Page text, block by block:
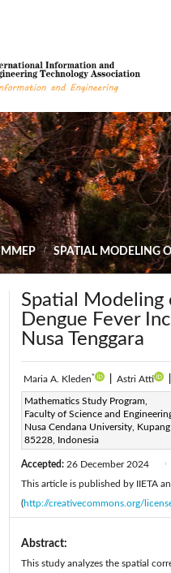
MMEP SPATIAL MODELING
Spatial Modeling
Dengue Fever
Nusa Tenggara
Maria A. Kleden* Astri Atti
Mathematics Study Program,
Faculty of Science and
Nusa Cendana University, Kupang
85228, Indonesia
Corresponding Author Email:
Page: 309-328 DOI: https://
Received:18 October 2024
Accepted: 26 December 2024
This article is published by IIETA
(http://creativecommons.org/
Abstract:
This study analyzes the spatial